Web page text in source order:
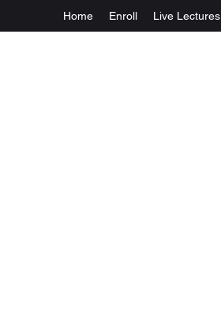
Home Enroll Live Lectures